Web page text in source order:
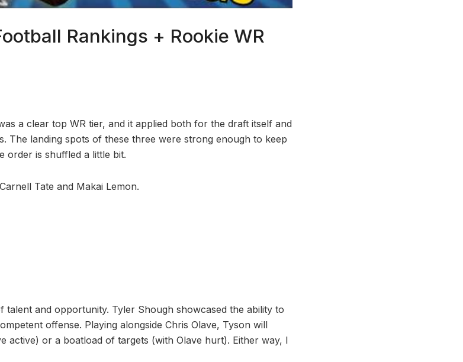
Rankings + Rookie WR
a clear top WR tier, and it applied both for the draft itself and
The landing spots of these three were strong enough to keep
order is shuffled a little bit.
Tate and Makai Lemon.
talent and opportunity. Tyler Shough showcased the ability to
offense. Playing alongside Chris Olave, Tyson will
active) or a boatload of targets (with Olave hurt). Either way, I